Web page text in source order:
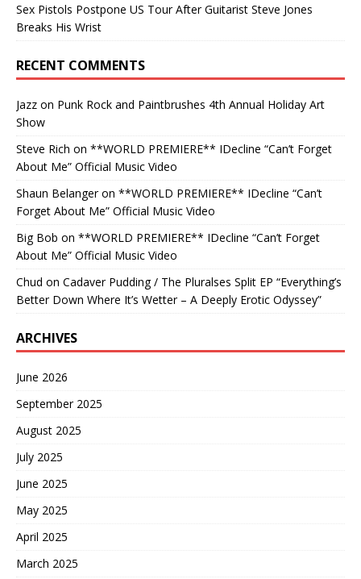
Sex Pistols Postpone US Tour After Guitarist Steve Jones
Breaks His Wrist
RECENT COMMENTS
Jazz on Punk Rock and Paintbrushes 4th Annual Holiday Art
Show
Steve Rich on **WORLD PREMIERE** IDecline “Can’t Forget
About Me” Official Music Video
Shaun Belangeron **WORLD PREMIERE** IDecline “Can’t
Forget About Me” Official Music Video
Big Bob on **WORLD PREMIERE** IDecline “Can’t Forget
About Me” Official Music Video
Chud on Cadaver Pudding / The Pluralses Split EP “Everything’s
Better Down Where It’s Wetter – A Deeply Erotic Odyssey”
ARCHIVES
June 2026
September 2025
August 2025
July 2025
June 2025
May 2025
April 2025
March 2025